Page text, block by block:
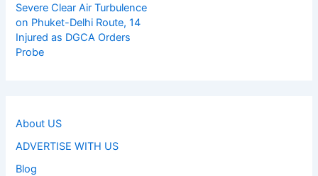
Severe Clear Air Turbulence
on Phuket-Delhi Route, 14
Injured as DGCA Orders
Probe
About US
ADVERTISE WITH US
Blog